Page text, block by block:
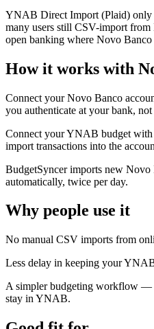
YNAB Direct Import (Plaid) only
many users still CSV-import
open banking where Novo
How it works with
Connect your Novo Banco
you authenticate at your bank,
Connect your YNAB budget
import transactions into the
BudgetSyncer imports new
automatically, twice per day.
Why people use it
No manual CSV imports from
Less delay in keeping your
A simpler budgeting workflow —
stay in YNAB.